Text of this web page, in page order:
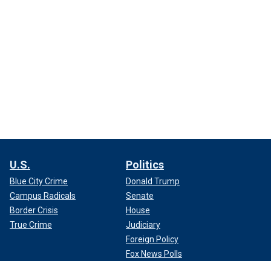
U.S.
Blue City Crime
Campus Radicals
Border Crisis
True Crime
Politics
Donald Trump
Senate
House
Judiciary
Foreign Policy
Fox News Polls